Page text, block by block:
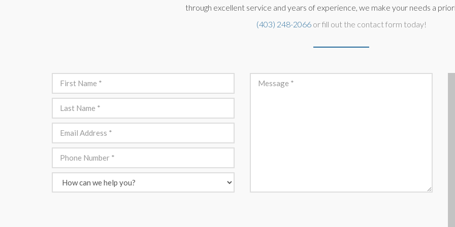
through excellent service and years of experience, we make your needs a
(403) 248-2066or fill out the contact form today!